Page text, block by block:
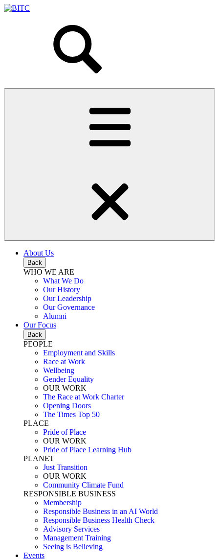
About Us
Back
WHO WE ARE
What We Do
Our History
Our Leadership
Our Governance
Alumni
Our Focus
Back
PEOPLE
Employment and Skills
Race at Work
Wellbeing
Gender Equality
OUR WORK
The Race at Work Charter
Opening Doors
The Times Top 50
PLACE
Pride of Place
OUR WORK
Pride of Place Learning Hub
PLANET
Just Transition
OUR WORK
Community Climate Fund
RESPONSIBLE BUSINESS
Membership
Responsible Business in an AI World
Responsible Business Health Check
Advisory Services
Management Training
Seeing is Believing
Events